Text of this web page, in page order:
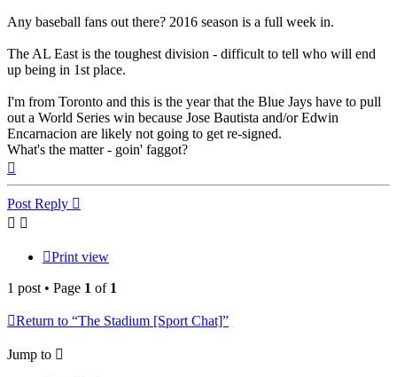
Any baseball fans out there? 2016 season is a full week in.
The AL East is the toughest division - difficult to tell who will end
up being in 1st place.
I'm from Toronto and this is the year that the Blue Jays have to pull
out a World Series win because Jose Bautista and/or Edwin
Encarnacion are likely not going to get re-signed.
What's the matter - goin' faggot?
Post Reply
Print view
1 post • Page 1 of 1
Return to “The Stadium [Sport Chat]”
Jump to